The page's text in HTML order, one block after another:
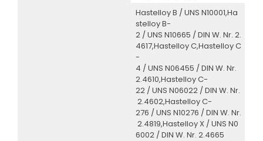
Hastelloy B / UNS N10001,Ha
stelloy B-
2 / UNS N10665 / DIN W. Nr. 2.
4617,Hastelloy C,Hastelloy C
-
4 / UNS N06455 / DIN W. Nr.
2.4610,Hastelloy C-
22 / UNS N06022 / DIN W. Nr.
2.4602,Hastelloy C-
276 / UNS N10276 / DIN W. Nr.
2.4819,Hastelloy X / UNS N0
6002 / DIN W. Nr. 2.4665